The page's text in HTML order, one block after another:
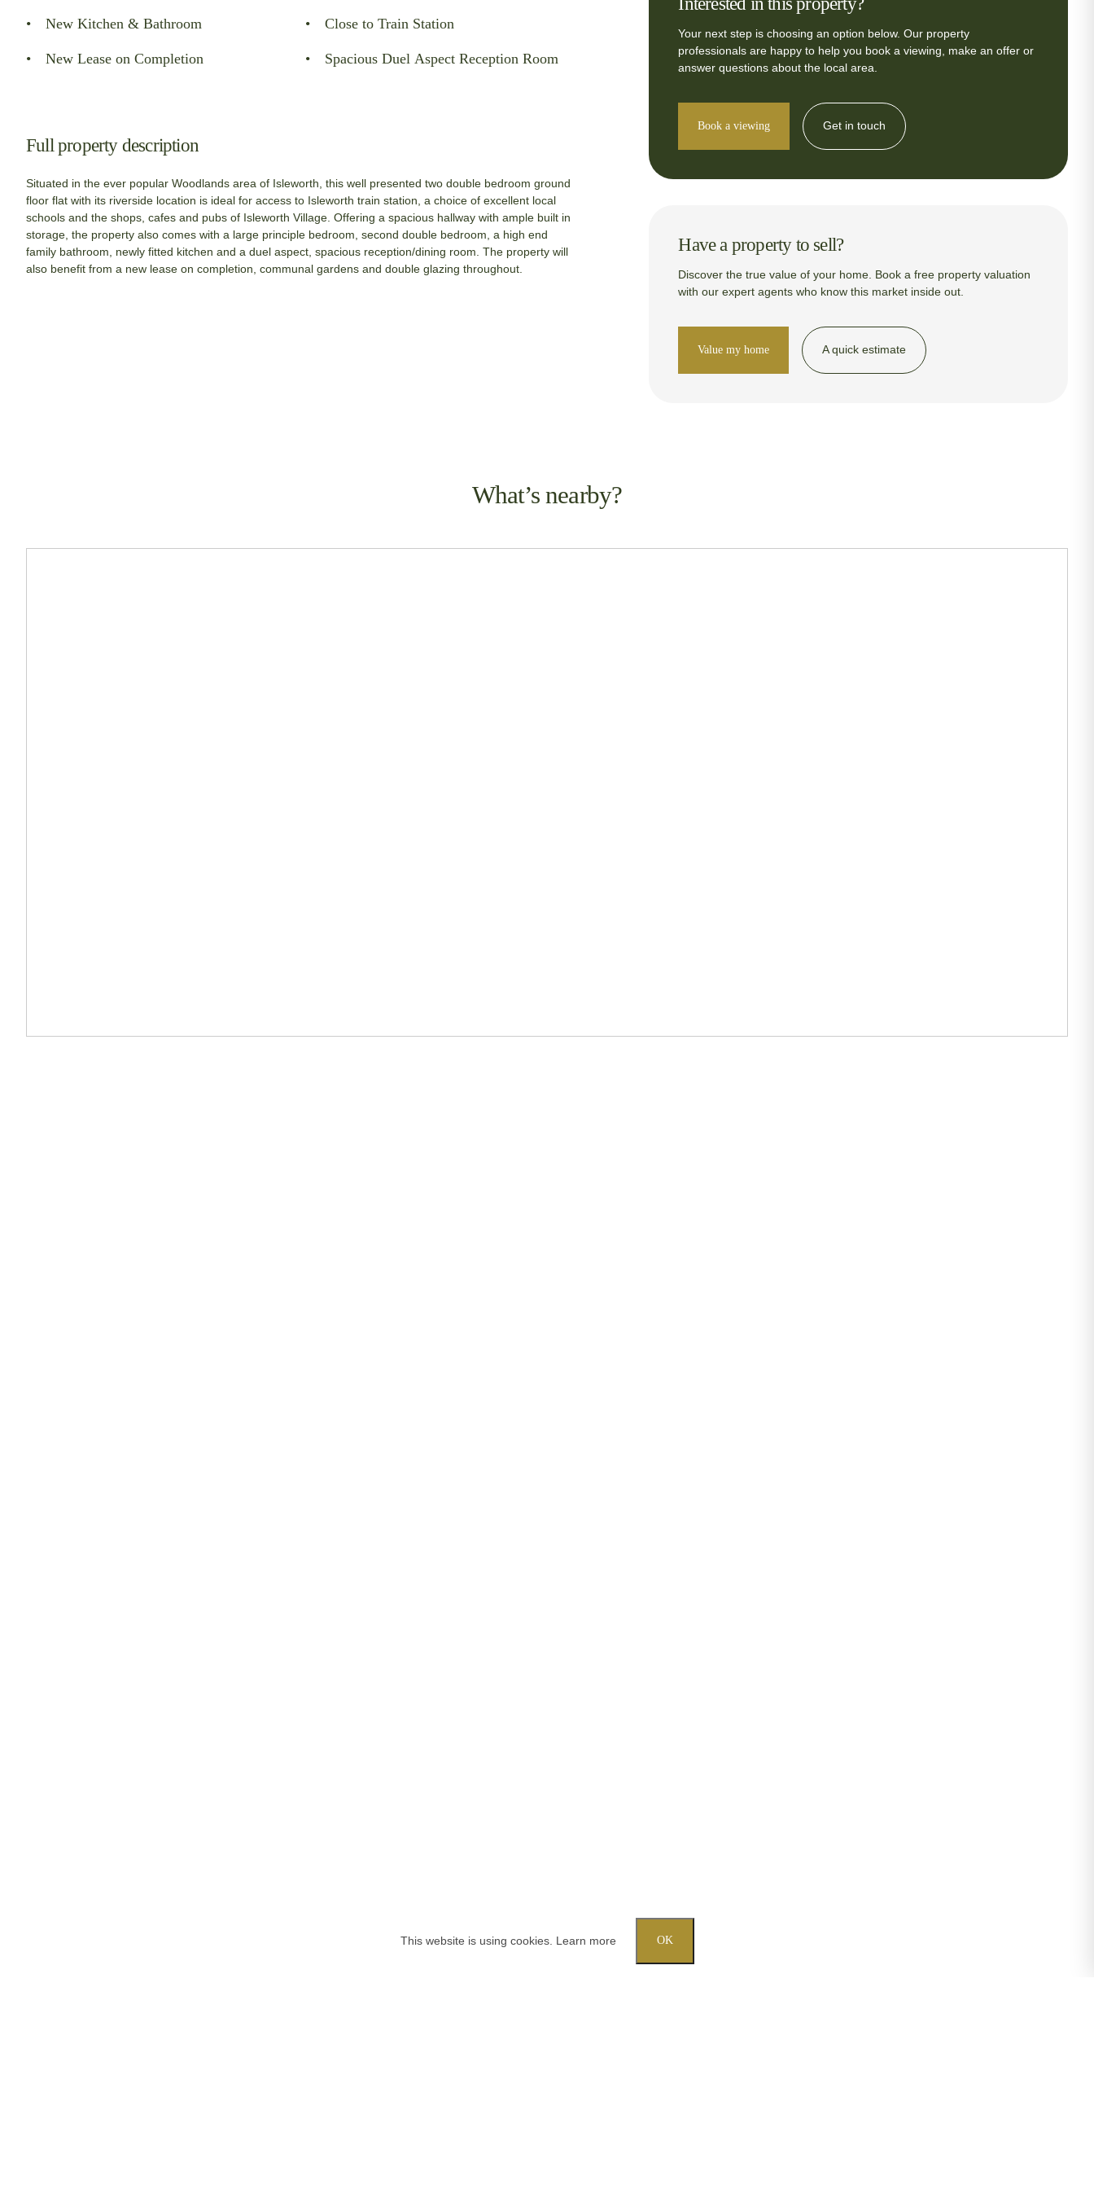
New Kitchen & Bathroom
New Lease on Completion
Close to Train Station
Spacious Duel Aspect Reception Room
Full property description
Situated in the ever popular Woodlands area of Isleworth, this well presented two double bedroom ground
floor flat with its riverside location is ideal for access to Isleworth train station, a choice of excellent local
schools and the shops, cafes and pubs of Isleworth Village. Offering a spacious hallway with ample built in
storage, the property also comes with a large principle bedroom, second double bedroom, a high end
family bathroom, newly fitted kitchen and a duel aspect, spacious reception/dining room. The property will
also benefit from a new lease on completion, communal gardens and double glazing throughout.
Your next step is choosing an option below. Our property
professionals are happy to help you book a viewing, make an offer or
answer questions about the local area.
Book a viewing Get in touch
Have a property to sell?
Discover the true value of your home. Book a free property valuation
with our expert agents who know this market inside out.
Value my home A quick estimate
What’s nearby?
This website is using cookies. Learn more OK